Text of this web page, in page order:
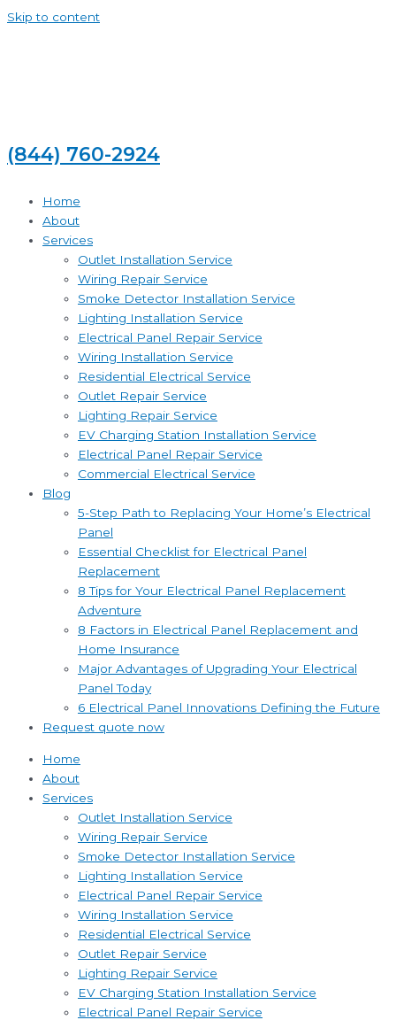
Skip to content
(844) 760-2924
Home
About
Services
Outlet Installation Service
Wiring Repair Service
Smoke Detector Installation Service
Lighting Installation Service
Electrical Panel Repair Service
Wiring Installation Service
Residential Electrical Service
Outlet Repair Service
Lighting Repair Service
EV Charging Station Installation Service
Electrical Panel Repair Service
Commercial Electrical Service
Blog
5-Step Path to Replacing Your Home’s Electrical
Panel
Essential Checklist for Electrical Panel
Replacement
8 Tips for Your Electrical Panel Replacement
Adventure
8 Factors in Electrical Panel Replacement and
Home Insurance
Major Advantages of Upgrading Your Electrical
Panel Today
6 Electrical Panel Innovations Defining the Future
Request quote now
Home
About
Services
Outlet Installation Service
Wiring Repair Service
Smoke Detector Installation Service
Lighting Installation Service
Electrical Panel Repair Service
Wiring Installation Service
Residential Electrical Service
Outlet Repair Service
Lighting Repair Service
EV Charging Station Installation Service
Electrical Panel Repair Service